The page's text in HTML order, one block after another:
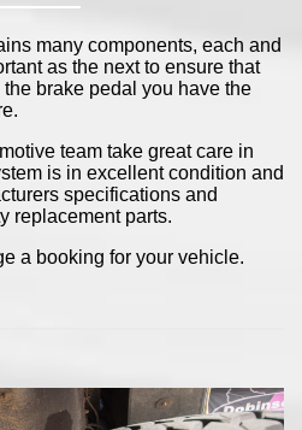
many components, each and
as the next to ensure that
brake pedal you have the
team take great care in
is in excellent condition and
specifications and
replacement parts.
a booking for your vehicle.